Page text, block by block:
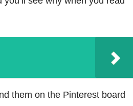
them on the Pinterest board